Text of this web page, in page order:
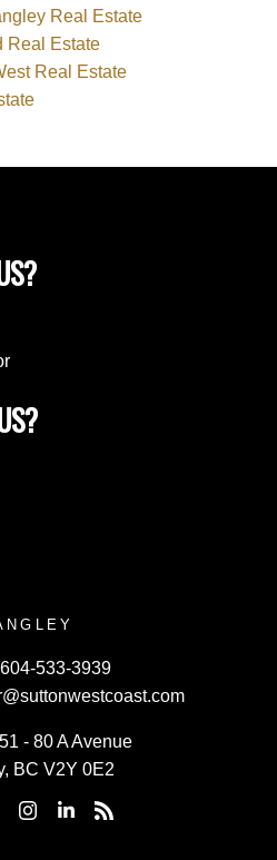
Real Estate
Real Estate
Real Estate
604-533-3939
- 80 A Avenue
BC V2Y 0E2